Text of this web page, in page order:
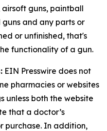
guns, paintball
guns and any parts or
or unfinished, that's
functionality of a gun.
EIN Presswire does not
pharmacies or websites
unless both the website
that a doctor’s
purchase. In addition,